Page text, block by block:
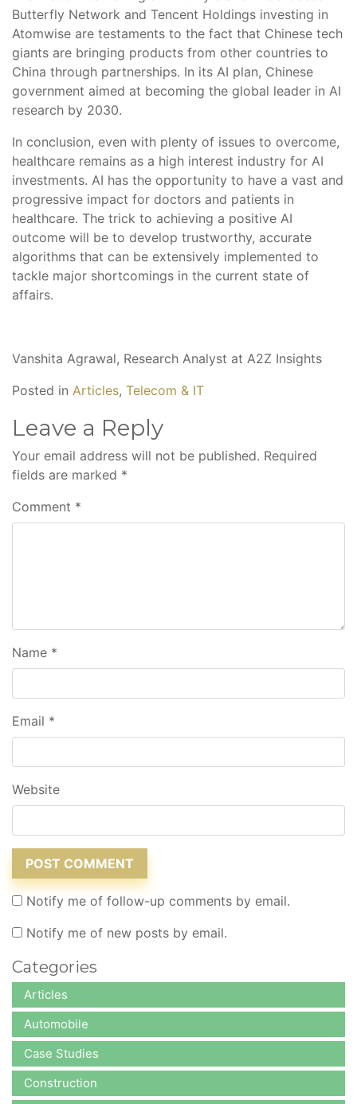
Butterfly Network and Tencent Holdings investing in
Atomwise are testaments to the fact that Chinese tech
giants are bringing products from other countries to
China through partnerships. In its AI plan, Chinese
government aimed at becoming the global leader in AI
research by 2030.
In conclusion, even with plenty of issues to overcome,
healthcare remains as a high interest industry for AI
investments. AI has the opportunity to have a vast and
progressive impact for doctors and patients in
healthcare. The trick to achieving a positive AI
outcome will be to develop trustworthy, accurate
algorithms that can be extensively implemented to
tackle major shortcomings in the current state of
affairs.
Vanshita Agrawal, Research Analyst at A2Z Insights
Posted in Articles, Telecom & IT
Leave a Reply
Your email address will not be published. Required
fields are marked *
Comment *
Name *
Email *
Website
Notify me of follow-up comments by email.
Notify me of new posts by email.
Categories
Articles
Automobile
Case Studies
Construction